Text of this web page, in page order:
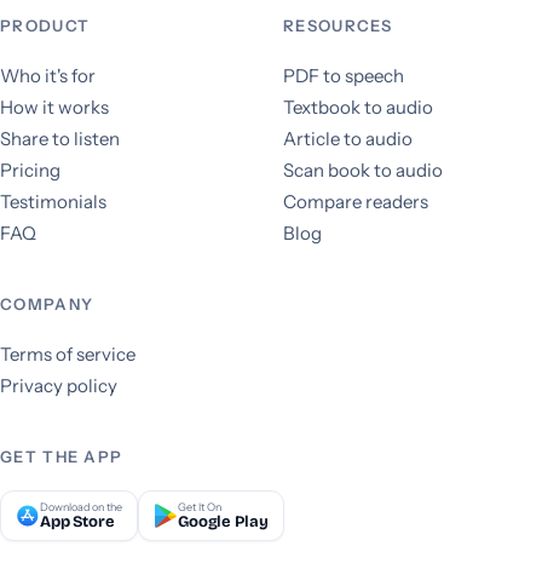
PRODUCT
Who it's for
How it works
Share to listen
Pricing
Testimonials
FAQ
RESOURCES
PDF to speech
Textbook to audio
Article to audio
Scan book to audio
Compare readers
Blog
COMPANY
Terms of service
Privacy policy
GET THE APP
Download on the
App Store
Get It On
Google Play